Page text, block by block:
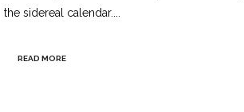
the sidereal calendar....
READ MORE